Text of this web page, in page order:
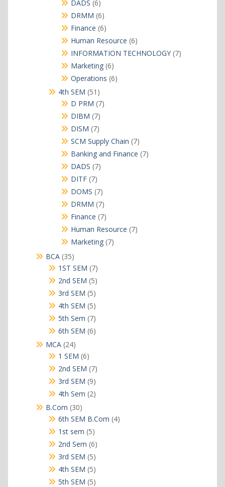
DADS 66
products
DRMM 66
products
Finance 66
products
Human Resource 66
products
INFORMATION TECHNOLOGY 77
Marketing 66
products
Operations 66
4th SEM 51 51
products
D PRM 77
DIBM 77
products
DISM 77
products
SCM Supply Chain 77
products
Banking and Finance 77
DADS 77
DITF 77
products
DOMS 77
products
DRMM 77
products
Finance 77
products
Human Resource 77
Marketing 77
BCA 3535
products
1ST SEM 77
products
2nd SEM 55
products
3rd SEM 55
products
4th SEM 55
products
5th Sem 77
products
6th SEM 66
MCA 2424
products
1 SEM 66
products
2nd SEM 77
products
3rd SEM 99
products
4th Sem 22
B.Com 3030
products
6th SEM B.Com 44
1st sem 55
products
2nd Sem 66
products
3rd SEM 55
products
4th SEM 55
products
5th SEM 55